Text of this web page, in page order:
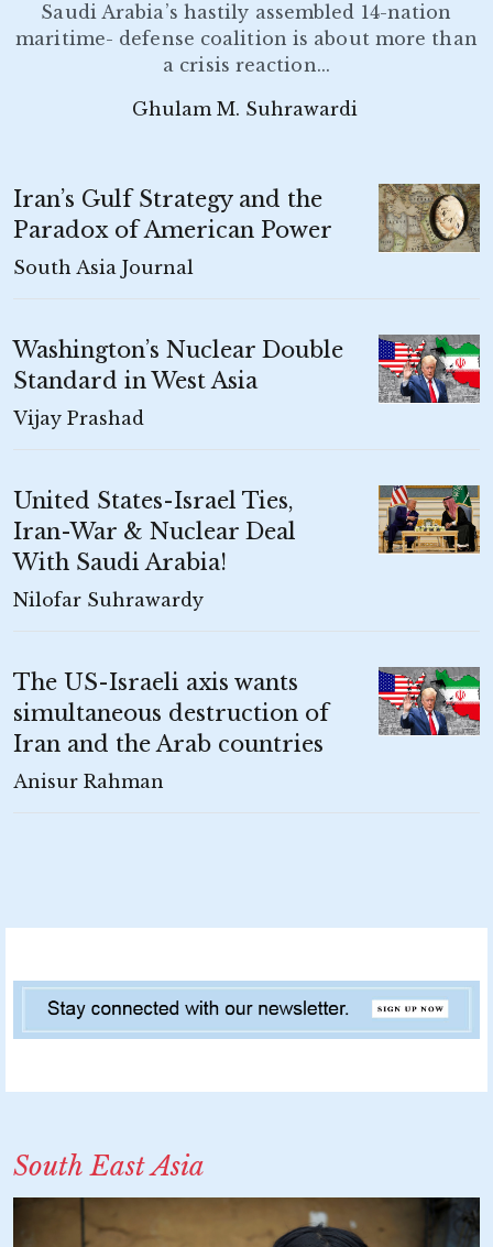
Saudi Arabia’s hastily assembled 14-nation
maritime- defense coalition is about more than
a crisis reaction...
Ghulam M. Suhrawardi
Iran’s Gulf Strategy and the
Paradox of American Power
South Asia Journal
Washington’s Nuclear Double
Standard in West Asia
Vijay Prashad
United States-Israel Ties,
Iran-War & Nuclear Deal
With Saudi Arabia!
Nilofar Suhrawardy
The US-Israeli axis wants
simultaneous destruction of
Iran and the Arab countries
Anisur Rahman
South East Asia